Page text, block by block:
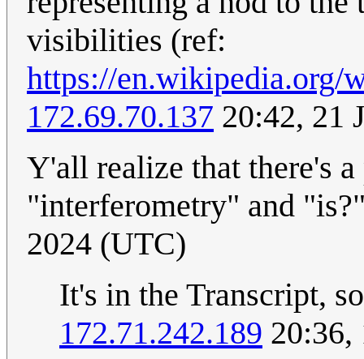
visibilities (ref:
https://
172.69.70.137 20:42, 21
Y'all realize that there's
"interferometry" and
2024 (UTC)
It's in the Transcript,
172.71.242.189